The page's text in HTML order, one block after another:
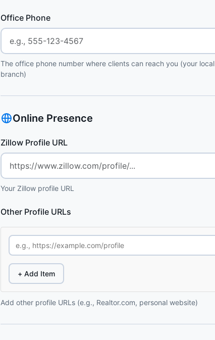
Office Phone
The office phone number where clients can reach you (your local
branch)
Online Presence
Zillow Profile URL
Your Zillow profile URL
Other Profile URLs
+ Add Item
Add other profile URLs (e.g., Realtor.com, personal website)